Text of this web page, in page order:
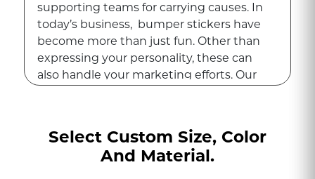
supporting teams for carrying causes. In
today’s business, bumper stickers have
become more than just fun. Other than
expressing your personality, these can
also handle your marketing efforts. Our
With the motion, bumper stickers are
one of the best, cost-effective, and long-
Select Custom Size, Color
And Material.